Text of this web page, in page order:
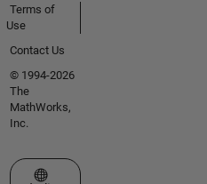
Terms of
Use
Contact Us
© 1994-2026
The
MathWorks,
Inc.
Select a Web Site